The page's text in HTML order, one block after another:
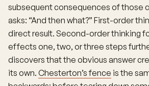
subsequent consequences of those
asks: “And then what?” First-order
direct result. Second-order thinking
effects one, two, or three steps
discovers that the obvious answer
its own. Chesterton’s fence is the